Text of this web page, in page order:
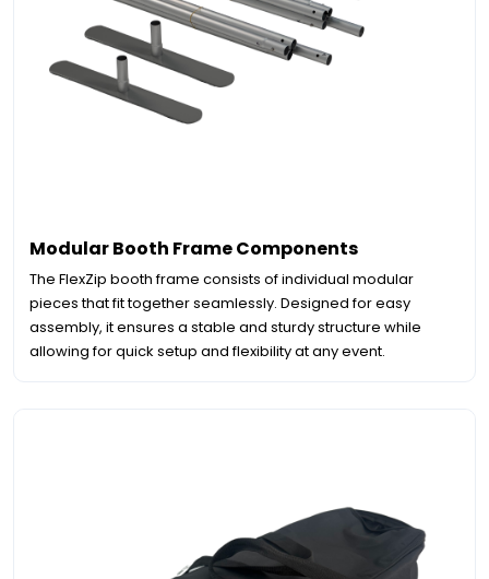
Modular Booth Frame Components
The FlexZip booth frame consists of individual modular
pieces that fit together seamlessly. Designed for easy
assembly, it ensures a stable and sturdy structure while
allowing for quick setup and flexibility at any event.